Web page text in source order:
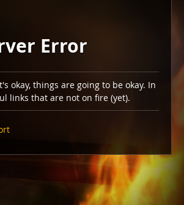
Error
okay, things are going to be okay. In
links that are not on fire (yet).